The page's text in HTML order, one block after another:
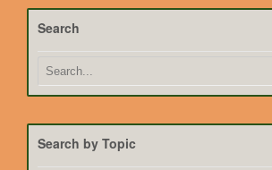
Search
Search by Topic